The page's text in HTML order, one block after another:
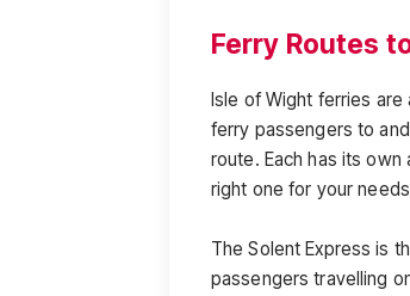
Ferry Routes
Isle of Wight ferries
ferry passengers to
route. Each has its
right one for your
The Solent Express is
passengers travelling